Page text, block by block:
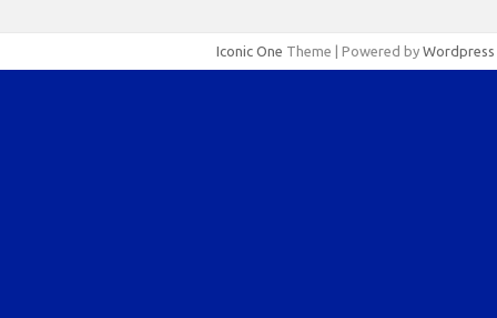
Iconic One Theme | Powered by Wordpress